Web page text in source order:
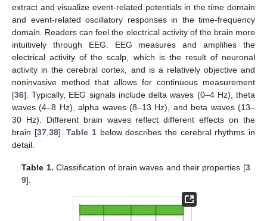
extract and visualize event-related potentials in the time domain
and event-related oscillatory responses in the time-frequency
domain. Readers can feel the electrical activity of the brain more
intuitively through EEG. EEG measures and amplifies the
electrical activity of the scalp, which is the result of neuronal
activity in the cerebral cortex, and is a relatively objective and
noninvasive method that allows for continuous measurement
[36]. Typically, EEG signals include delta waves (0–4 Hz), theta
waves (4–8 Hz), alpha waves (8–13 Hz), and beta waves (13–
30 Hz). Different brain waves reflect different effects on the
brain [37, 38].Table 1 below describes the cerebral rhythms in
detail.
Table 1. Classification of brain waves and their properties [3
9].